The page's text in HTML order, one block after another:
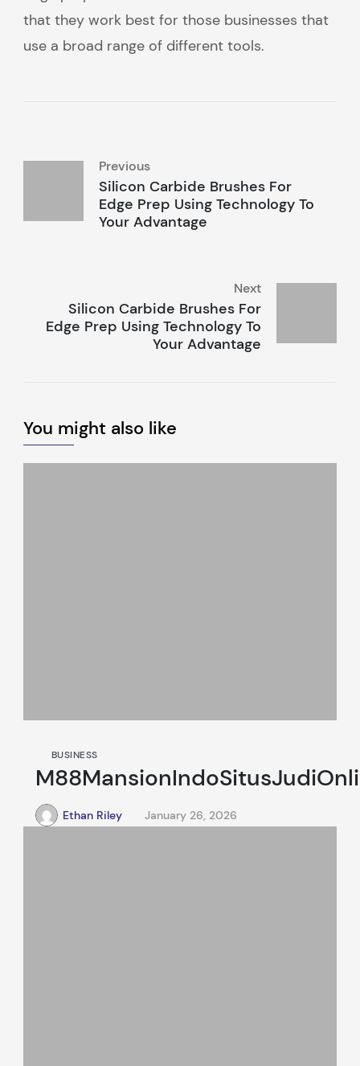
that they work best for those businesses that
use a broad range of different tools.
Previous
Silicon Carbide Brushes For
Edge Prep Using Technology To
Your Advantage
Next
Silicon Carbide Brushes For
Edge Prep Using Technology To
Your Advantage
You might also like
BUSINESS
Ethan Riley January 26, 2026